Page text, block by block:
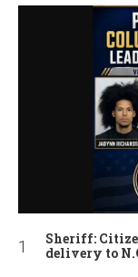
Sheriff:
delivery to